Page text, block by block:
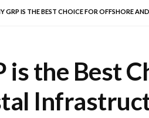
GRP IS THE BEST CHOICE FOR OFFSHORE
is the Best